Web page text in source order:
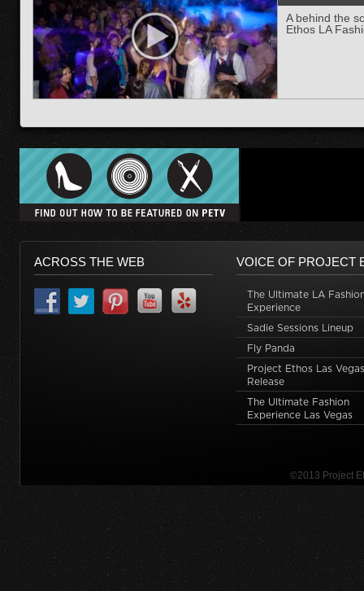
A behind the
Ethos LA
ACROSS THE WEB VOICE OF PROJECT
The Ultimate LA
Experience
Sadie Sessions Lineup
Fly Panda
Project Ethos Las
Release
The Ultimate Fashion
Experience Las Vegas
©2013 Project